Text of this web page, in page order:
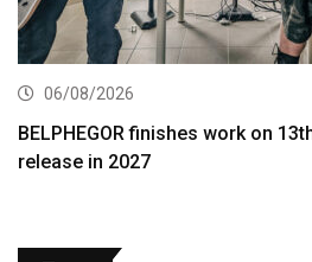
06/08/2026
BELPHEGOR finishes work on
release in 2027